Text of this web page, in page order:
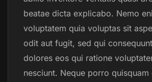
beatae dicta explicabo. Nemo
voluptatem quia voluptas sit
odit aut fugit, sed qui
dolores eos qui ratione
nesciunt. Neque porro quisquam